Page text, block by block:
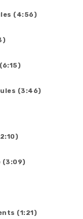
(4:56)
(3:46)
(3:09)
(1:21)